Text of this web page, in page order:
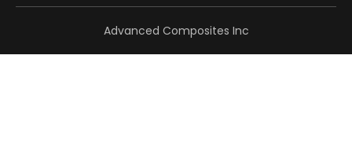
Advanced Composites Inc